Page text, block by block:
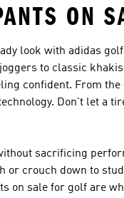
ON
look with adidas
to classic
confident. From
Don't let a
sacrificing
or crouch down to
on sale for golf are